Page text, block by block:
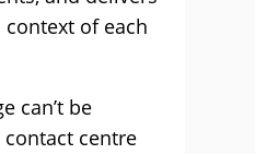
of each
can’t be
centre